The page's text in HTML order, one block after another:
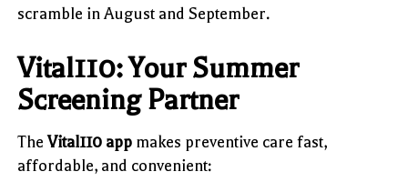
scramble in August and September.
Vital110: Your Summer
Screening Partner
TheVital110 app makes preventive care fast,
affordable, and convenient: